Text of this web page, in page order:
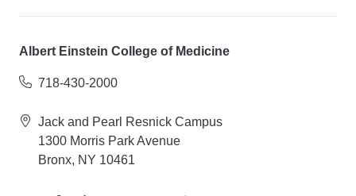
Albert Einstein College of Medicine
718-430-2000
Jack and Pearl Resnick Campus
1300 Morris Park Avenue
Bronx, NY 10461